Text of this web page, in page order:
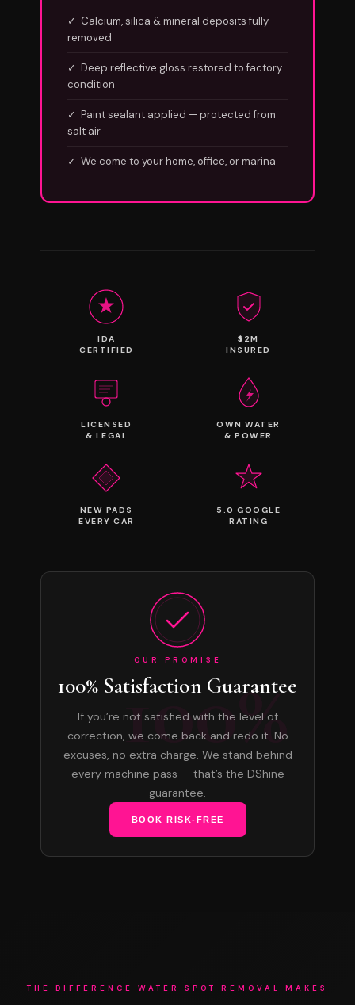
✓ Calcium, silica & mineral deposits fully
removed
✓ Deep reflective gloss restored to factory
condition
✓ Paint sealant applied — protected from
salt air
✓ We come to your home, office, or marina
IDA
CERTIFIED
$2M
INSURED
LICENSED
& LEGAL
OWN WATER
& POWER
NEW PADS
EVERY CAR
5.0 GOOGLE
RATING
100%
OUR PROMISE
100% Satisfaction Guarantee
If you’re not satisfied with the level of
correction, we come back and redo it. No
excuses, no extra charge. We stand behind
every machine pass — that’s the DShine
guarantee.
BOOK RISK-FREE
THE DIFFERENCE WATER SPOT REMOVAL MAKES